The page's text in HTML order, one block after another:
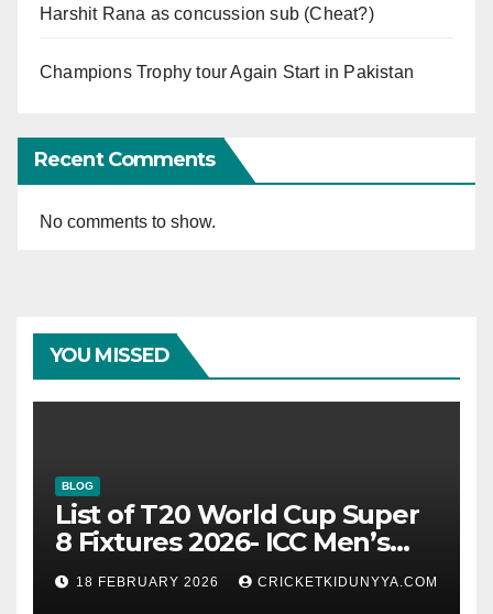
Harshit Rana as concussion sub (Cheat?)
Champions Trophy tour Again Start in Pakistan
Recent Comments
No comments to show.
YOU MISSED
BLOG
List of T20 World Cup Super
8 Fixtures 2026- ICC Men’s
T20 World Cup 2026 Super 8
Group List & Schedule
18 FEBRUARY 2026 CRICKETKIDUNYYA.COM